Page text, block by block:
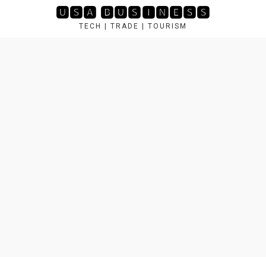
🆄🆂🅰 🅱🆄🆂🅸🅽🅴🆂🆂
TECH | TRADE | TOURISM